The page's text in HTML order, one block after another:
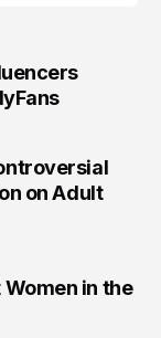
on Adult
Women in the